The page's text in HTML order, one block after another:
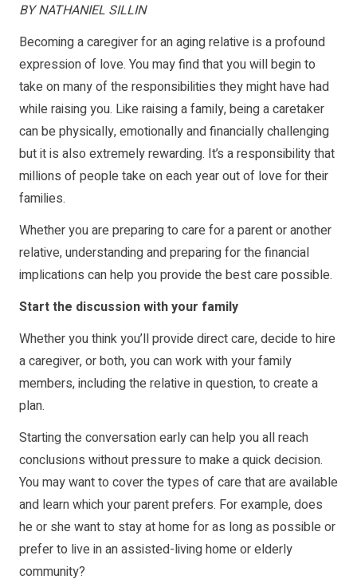
BY NATHANIEL SILLIN
Becoming a caregiver for an aging relative is a profound
expression of love. You may find that you will begin to
take on many of the responsibilities they might have had
while raising you. Like raising a family, being a caretaker
can be physically, emotionally and financially challenging
but it is also extremely rewarding. It’s a responsibility that
millions of people take on each year out of love for their
families.
Whether you are preparing to care for a parent or another
relative, understanding and preparing for the financial
implications can help you provide the best care possible.
Start the discussion with your family
Whether you think you’ll provide direct care, decide to hire
a caregiver, or both, you can work with your family
members, including the relative in question, to create a
plan.
Starting the conversation early can help you all reach
conclusions without pressure to make a quick decision.
You may want to cover the types of care that are available
and learn which your parent prefers. For example, does
he or she want to stay at home for as long as possible or
prefer to live in an assisted-living home or elderly
community?